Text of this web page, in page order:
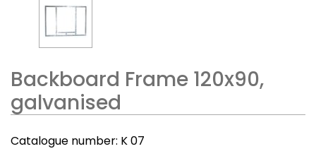
Backboard Frame 120x90,
galvanised
Catalogue number: K 07